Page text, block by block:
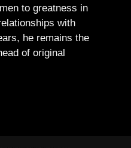
to greatness in
with
he remains the
of original